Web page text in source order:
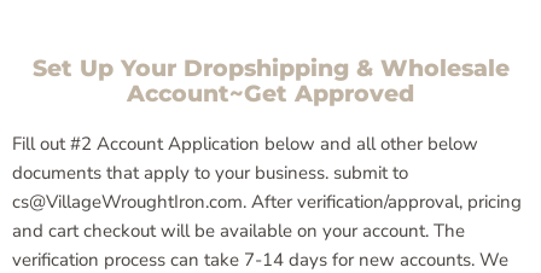
Set Up Your Dropshipping & Wholesale
Account~Get Approved
Fill out #2 Account Application below and all other below
documents that apply to your business. submit to
cs@VillageWroughtIron.com. After verification/approval, pricing
and cart checkout will be available on your account. The
verification process can take 7-14 days for new accounts. We